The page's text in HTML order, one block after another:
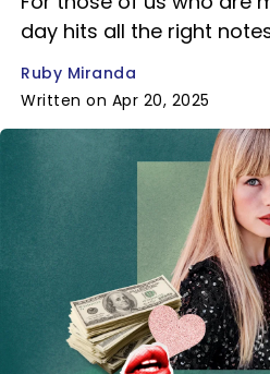
day hits all the right
Ruby Miranda
Written on Apr 20, 2025